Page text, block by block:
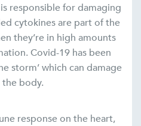
responsible for damaging
cytokines are part of the
they’re in high amounts
Covid-19 has been
storm’ which can damage
the body.
response on the heart,